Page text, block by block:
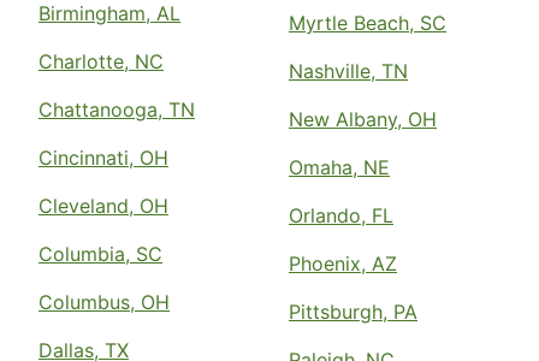
Birmingham, AL
Charlotte, NC
Chattanooga, TN
Cincinnati, OH
Cleveland, OH
Columbia, SC
Columbus, OH
Dallas, TX
Myrtle Beach, SC
Nashville, TN
New Albany, OH
Omaha, NE
Orlando, FL
Phoenix, AZ
Pittsburgh, PA